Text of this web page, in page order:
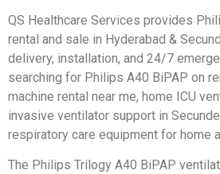
QS Healthcare Services provides
rental and sale in Hyderabad &
delivery, installation, and 24/7
searching for Philips A40 BiPAP on
machine rental near me, home ICU
invasive ventilator support in
respiratory care equipment for home
The Philips Trilogy A40 BiPAP